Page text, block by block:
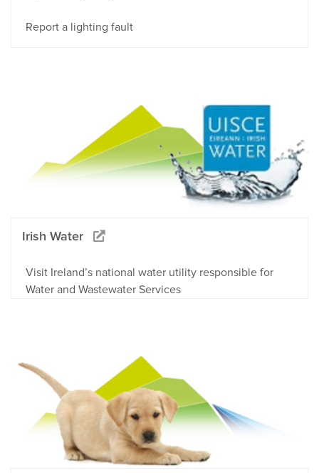
Report a lighting fault
Irish Water
Visit Ireland’s national water utility responsible for
Water and Wastewater Services